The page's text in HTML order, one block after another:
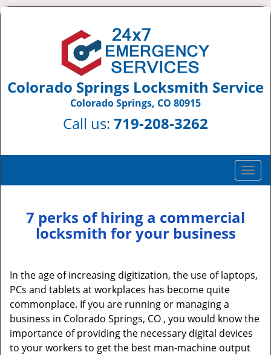
Colorado Springs Locksmith Service
Colorado Springs, CO 80915
Call us: 719-208-3262
T
o
v
a
t
i
7 perks of hiring a commercial
locksmith for your business
In the age of increasing digitization, the use of laptops,
PCs and tablets at workplaces has become quite
commonplace. If you are running or managing a
business in Colorado Springs, CO , you would know the
importance of providing the necessary digital devices
to your workers to get the best man-machine output